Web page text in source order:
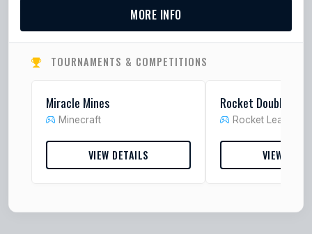
MORE INFO
TOURNAMENTS & COMPETITIONS
Miracle Mines
Minecraft
VIEW DETAILS
Rocket Doubles
Rocket League
VIEW